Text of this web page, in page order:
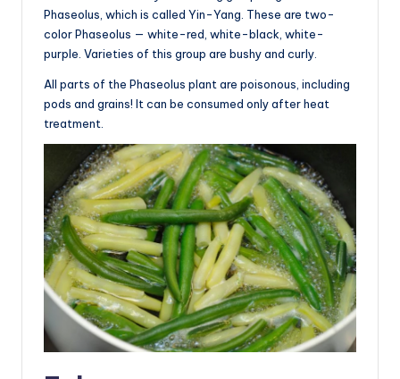
Phaseolus, which is called Yin-Yang. These are two-
color Phaseolus — white-red, white-black, white-
purple. Varieties of this group are bushy and curly.
All parts of the Phaseolus plant are poisonous, including
pods and grains! It can be consumed only after heat
treatment.